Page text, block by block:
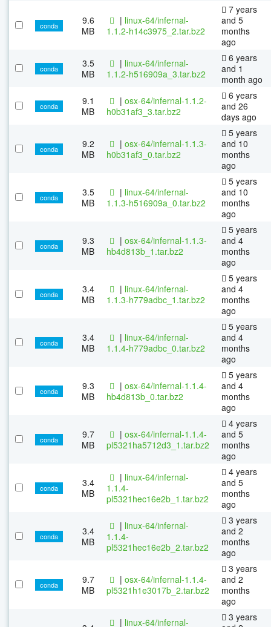
conda
9.6
MB
| linux-64/infernal-
1.1.2-h14c3975_2.tar.bz2
7 years
and 5
months
ago
conda
3.5
MB
| linux-64/infernal-
1.1.2-h516909a_3.tar.bz2
6 years
and 1
month ago
conda
9.1
MB
| osx-64/infernal-1.1.2-
h0b31af3_3.tar.bz2
6 years
and 26
days ago
conda
9.2
MB
| osx-64/infernal-1.1.3-
h0b31af3_0.tar.bz2
5 years
and 10
months
ago
conda
3.5
MB
| linux-64/infernal-
1.1.3-h516909a_0.tar.bz2
5 years
and 10
months
ago
conda
9.3
MB
| osx-64/infernal-1.1.3-
hb4d813b_1.tar.bz2
5 years
and 4
months
ago
conda
3.4
MB
| linux-64/infernal-
1.1.3-h779adbc_1.tar.bz2
5 years
and 4
months
ago
conda
3.4
MB
| linux-64/infernal-
1.1.4-h779adbc_0.tar.bz2
5 years
and 4
months
ago
conda
9.3
MB
| osx-64/infernal-1.1.4-
hb4d813b_0.tar.bz2
5 years
and 4
months
ago
conda
9.7
MB
| osx-64/infernal-1.1.4-
pl5321ha5712d3_1.tar.bz2
4 years
and 5
months
ago
conda
3.4
MB
| linux-64/infernal-
1.1.4-
pl5321hec16e2b_1.tar.bz2
4 years
and 5
months
ago
conda
3.4
MB
| linux-64/infernal-
1.1.4-
pl5321hec16e2b_2.tar.bz2
3 years
and 2
months
ago
conda
9.7
MB
| osx-64/infernal-1.1.4-
pl5321h1e3017b_2.tar.bz2
3 years
and 2
months
ago
| linux-64/infernal-
3 years